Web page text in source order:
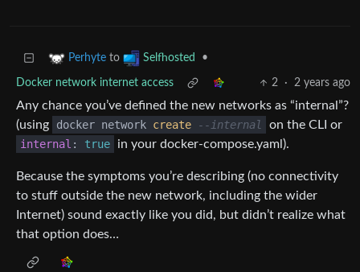
Perhyte to Selfhosted •
Docker network internet access 2 · 2 years ago
Any chance you’ve defined the new networks as “internal”?
(using
docker network create --internal
on the CLI or
internal : true in your docker-compose.yaml).
Because the symptoms you’re describing (no connectivity
to stuff outside the new network, including the wider
Internet) sound exactly like you did, but didn’t realize what
that option does…